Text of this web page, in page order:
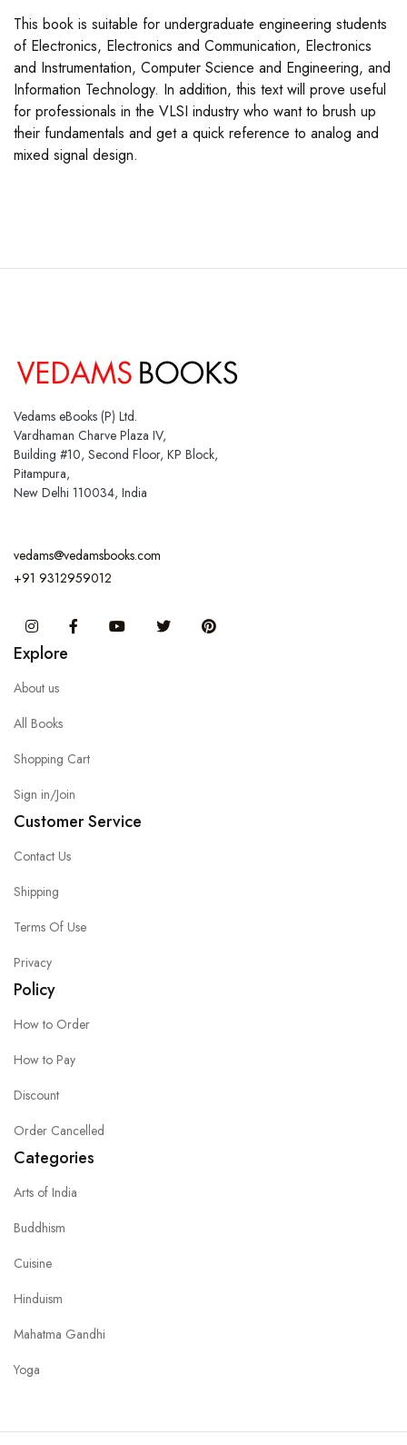
This book is suitable for undergraduate engineering students
of Electronics, Electronics and Communication, Electronics
and Instrumentation, Computer Science and Engineering, and
Information Technology. In addition, this text will prove useful
for professionals in the VLSI industry who want to brush up
their fundamentals and get a quick reference to analog and
mixed signal design.
Vedams eBooks (P) Ltd.
Vardhaman Charve Plaza IV,
Building #10, Second Floor, KP Block,
Pitampura,
New Delhi 110034, India
vedams@vedamsbooks.com
+91 9312959012
InstagramFacebook You Tube Twitter
Explore
About us
All Books
Shopping Cart
Sign in/Join
Customer Service
Contact Us
Shipping
Terms Of Use
Privacy
Policy
How to Order
How to Pay
Discount
Order Cancelled
Categories
Arts of India
Buddhism
Cuisine
Hinduism
Mahatma Gandhi
Yoga